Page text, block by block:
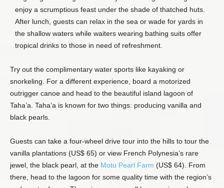
enjoy a scrumptious feast under the shade of thatched huts.
After lunch, guests can relax in the sea or wade for yards in
the shallow waters while waiters wearing bathing suits offer
tropical drinks to those in need of refreshment.
Try out the complimentary water sports like kayaking or
snorkeling. For a different experience, board a motorized
outrigger canoe and head to the beautiful island lagoon of
Taha’a. Taha’a is known for two things: producing vanilla and
black pearls.
Guests can take a four-wheel drive tour into the hills to tour the
vanilla plantations (US$ 65) or view French Polynesia’s rare
jewel, the black pearl, at the Motu Pearl Farm (US$ 64). From
there, head to the lagoon for some quality time with the region’s